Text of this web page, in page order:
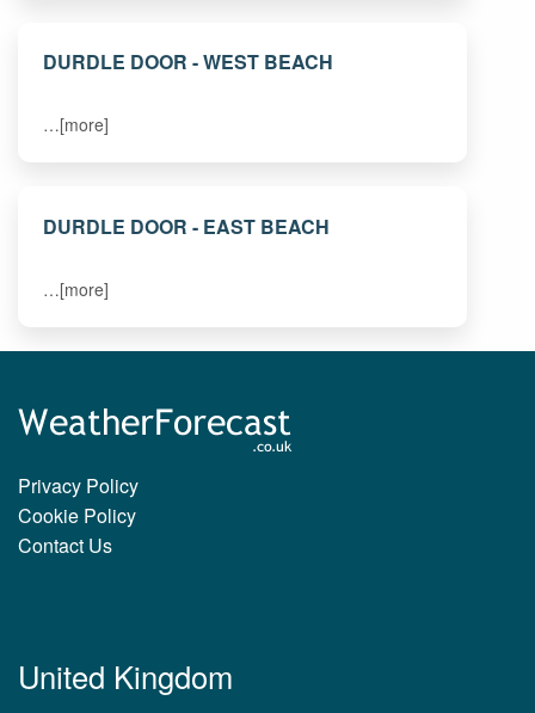
DURDLE DOOR - WEST BEACH
…[more]
DURDLE DOOR - EAST BEACH
…[more]
Privacy Policy
Cookie Policy
Contact Us
United Kingdom